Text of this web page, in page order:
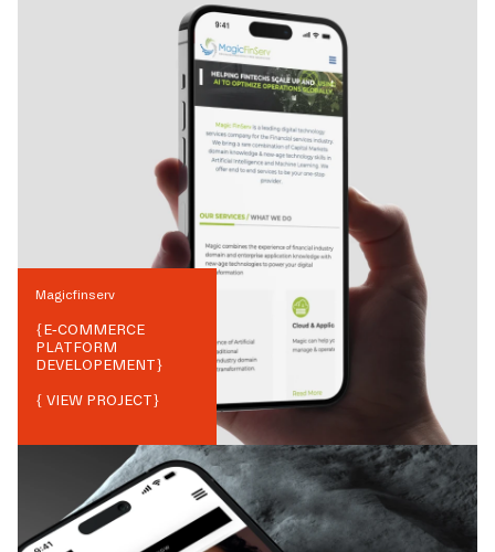
Magicfinserv
{E-COMMERCE
PLATFORM
DEVELOPEMENT}
{ VIEW PROJECT}